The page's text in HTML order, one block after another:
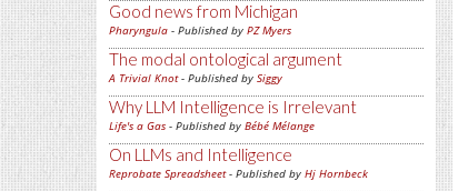
Good news from Michigan
Pharyngula - Published by PZ Myers
The modal ontological argument
A Trivial Knot- Published by Siggy
Why LLM Intelligence is Irrelevant
Life's a Gas - Published by Bébé Mélange
On LLMs and Intelligence
Reprobate Spreadsheet- Published by Hj Hornbeck